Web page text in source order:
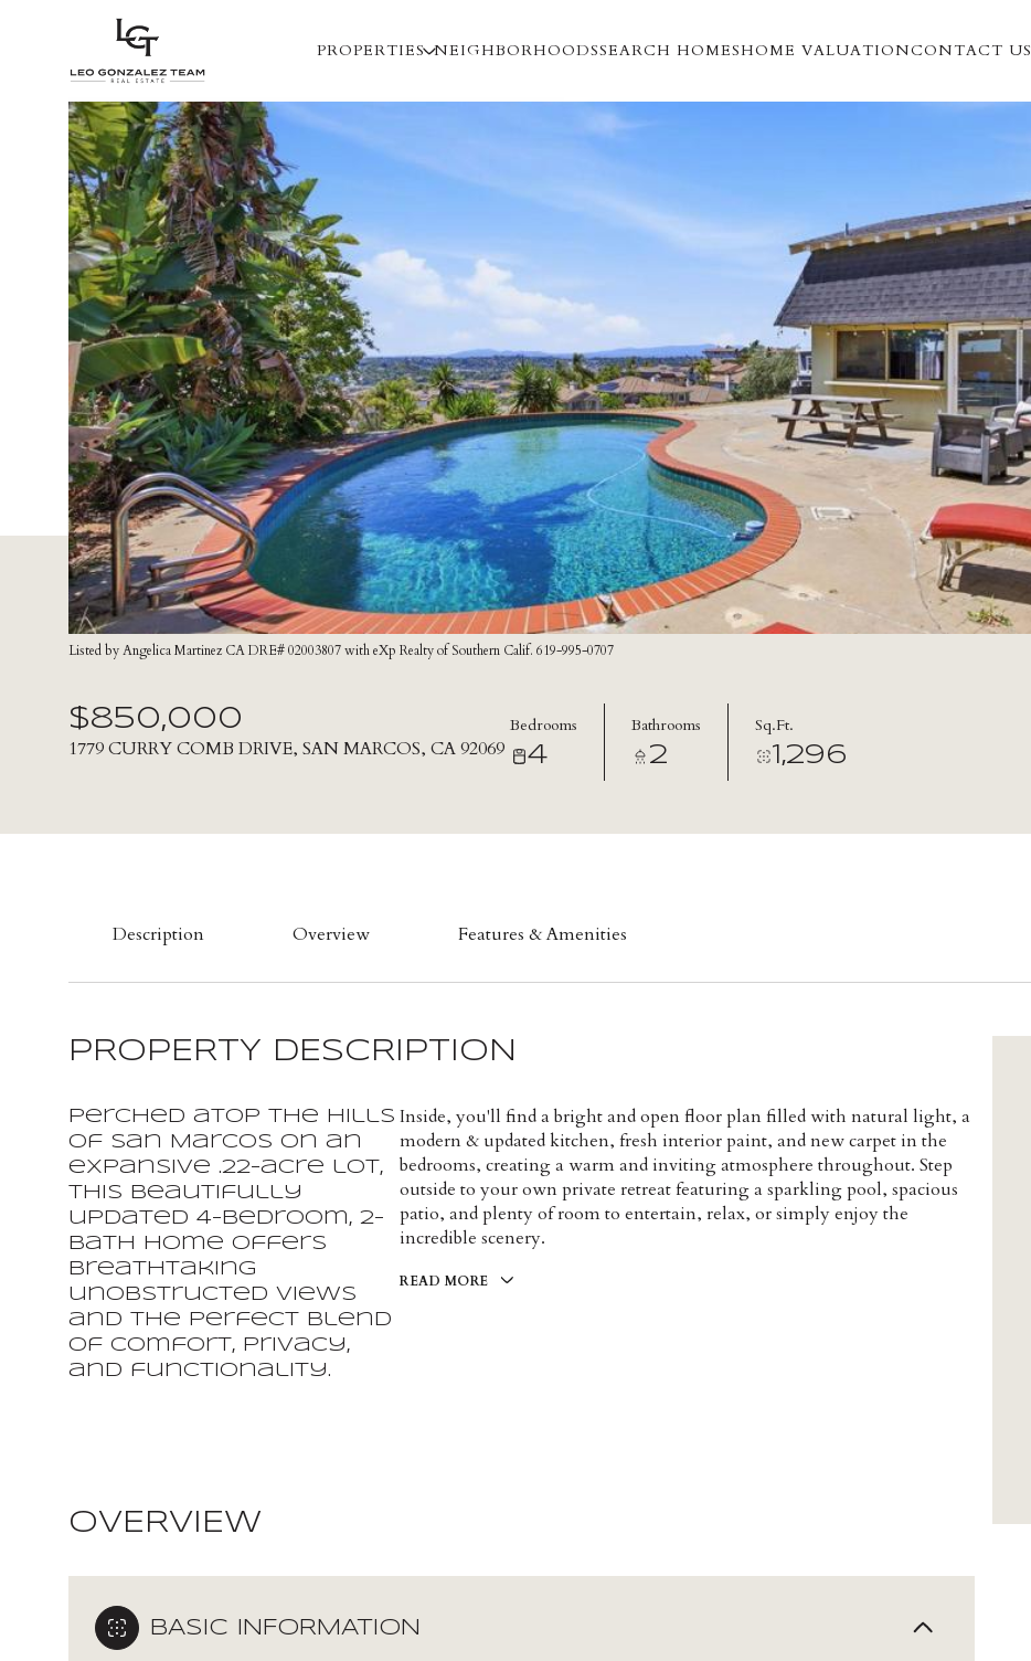
PROPERTIES NEIGHBORHOODSSEARCH HOMESHOME VALUATIONCONTACT US
Listed by Angelica Martinez CA DRE# 02003807 with eXp Realty of Southern Calif. 619-995-0707
$850,000
1779 CURRY COMB DRIVE, SAN MARCOS, CA 92069
Bedrooms
4
Bathrooms
2
Sq.Ft.
1,296
Description Overview Features & Amenities
PROPERTY DESCRIPTION
Perched atop the hills
of San Marcos on an
expansive .22-acre lot,
this beautifully
updated 4-bedroom, 2-
bath home offers
breathtaking
unobstructed views
and the perfect blend
of comfort, privacy,
and functionality.
Inside, you'll find a bright and open floor plan filled with natural light, a
modern & updated kitchen, fresh interior paint, and new carpet in the
bedrooms, creating a warm and inviting atmosphere throughout. Step
outside to your own private retreat featuring a sparkling pool, spacious
patio, and plenty of room to entertain, relax, or simply enjoy the
incredible scenery.
READ MORE
OVERVIEW
BASIC INFORMATION